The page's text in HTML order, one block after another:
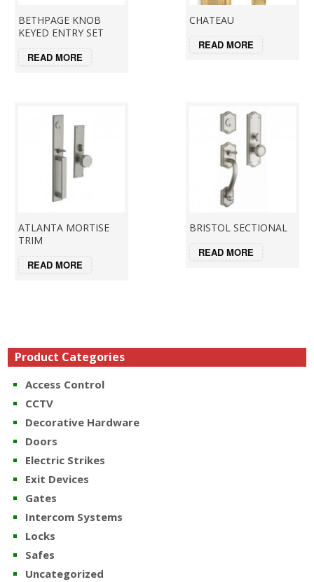
BETHPAGE KNOB
KEYED ENTRY SET
READ MORE
CHATEAU
READ MORE
ATLANTA MORTISE
TRIM
READ MORE
BRISTOL SECTIONAL
READ MORE
Product Categories
Access Control
CCTV
Decorative Hardware
Doors
Electric Strikes
Exit Devices
Gates
Intercom Systems
Locks
Safes
Uncategorized